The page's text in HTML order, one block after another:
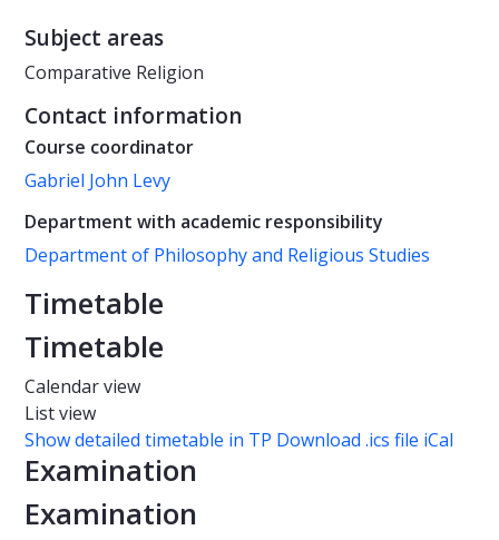
Subject areas
Comparative Religion
Contact information
Course coordinator
Gabriel John Levy
Department with academic responsibility
Department of Philosophy and Religious Studies
Timetable
Timetable
Calendar view
List view
Show detailed timetable in TP Download .ics file iCal
Examination
Examination